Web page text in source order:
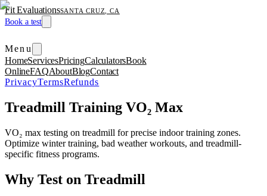
Fit EvaluationsSANTA CRUZ, CA
Book a test
Menu
HomeServicesPricingCalculatorsBook
OnlineFAQAboutBlogContact
PrivacyTermsRefunds
Treadmill Training VO₂ Max
VO₂ max testing on treadmill for precise indoor training zones.
Optimize winter training, bad weather workouts, and treadmill-
specific fitness programs.
Why Test on Treadmill